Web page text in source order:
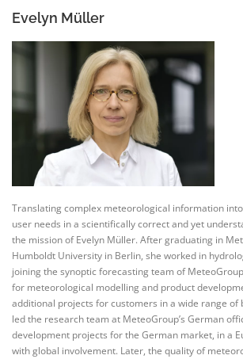
Evelyn Müller
Translating complex meteorological information
user needs in a scientifically correct and yet
the mission of Evelyn Müller. After graduating in
Humboldt University in Berlin, she worked in
joining the synoptic forecasting team of
for meteorological modelling and product
additional projects for customers in a wide range of
led the research team at MeteoGroup’s German
development projects for the German market, in a
with global involvement. Later, the quality of